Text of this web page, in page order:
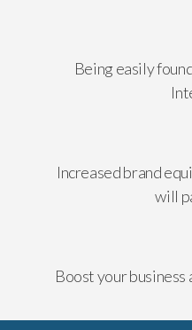
Being easily
Increased brand
will
Boost your business